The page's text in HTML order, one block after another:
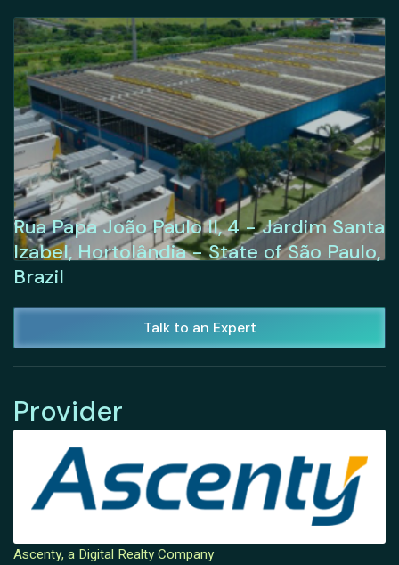
Rua Papa João Paulo II, 4 - Jardim Santa
Izabel, Hortolândia - State of São Paulo,
Brazil
Talk to an Expert
Provider
Ascenty, a Digital Realty Company